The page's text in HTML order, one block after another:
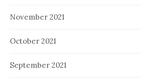
November 2021
October 2021
September 2021